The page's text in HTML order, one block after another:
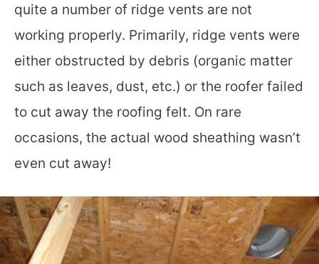
quite a number of ridge vents are not
working properly. Primarily, ridge vents were
either obstructed by debris (organic matter
such as leaves, dust, etc.) or the roofer failed
to cut away the roofing felt. On rare
occasions, the actual wood sheathing wasn’t
even cut away!